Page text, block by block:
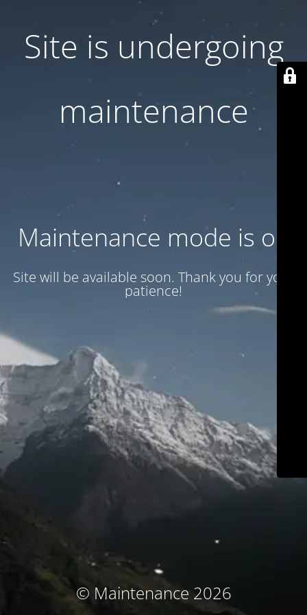
Site is undergoing
maintenance
Maintenance mode is on
Site will be available soon. Thank you for your
patience!
© Maintenance 2026